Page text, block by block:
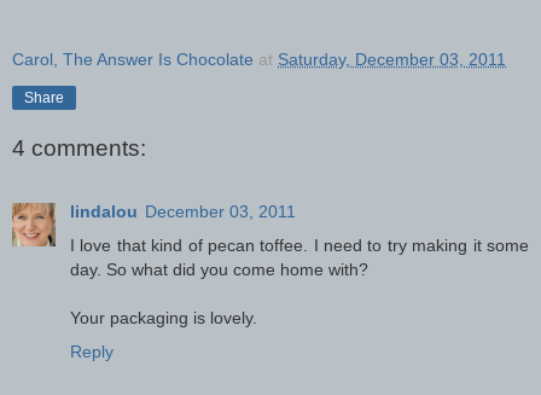
Carol, The Answer Is Chocolate at Saturday, December 03, 2011
Share
4 comments:
lindalou December 03, 2011
I love that kind of pecan toffee. I need to try making it some
day. So what did you come home with?
Your packaging is lovely.
Reply